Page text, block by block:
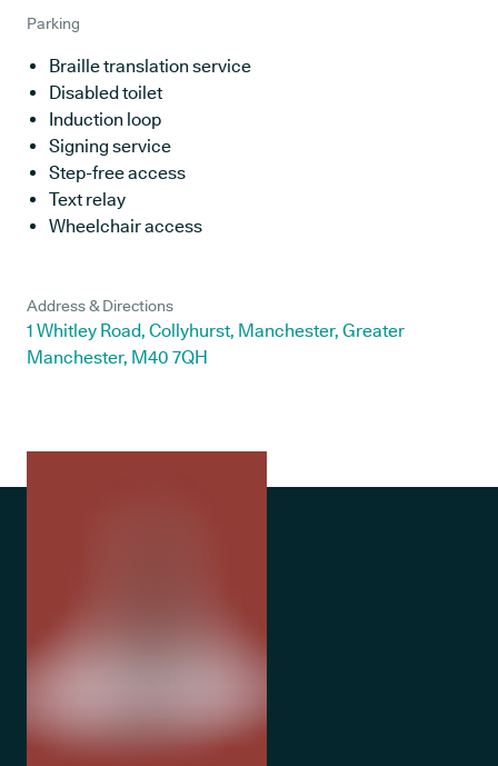
Parking
Braille translation service
Disabled toilet
Induction loop
Signing service
Step-free access
Text relay
Wheelchair access
Address & Directions
1 Whitley Road, Collyhurst, Manchester, Greater
Manchester, M40 7QH